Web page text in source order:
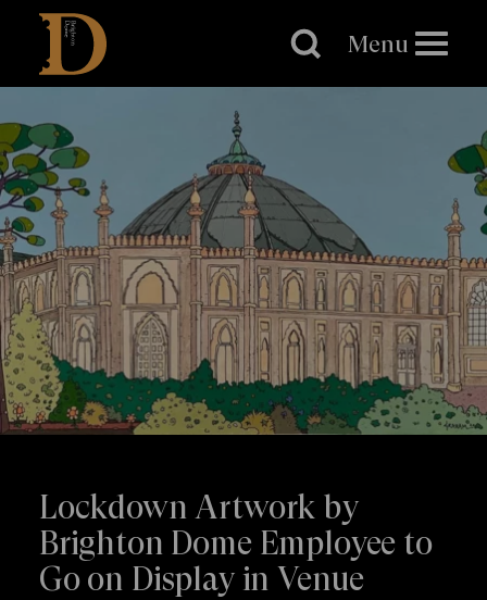
Brighton
Dome
Menu
Lockdown Artwork by
Brighton Dome Employee to
Go on Display in Venue